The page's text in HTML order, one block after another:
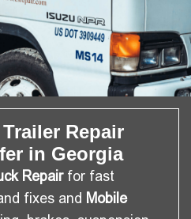
Repair
in Georgia
Repairfor fast
fixes and Mobile